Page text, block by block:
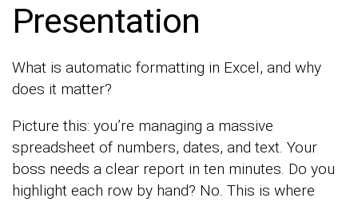
Presentation
What is automatic formatting in Excel, and why
does it matter?
Picture this: you’re managing a massive
spreadsheet of numbers, dates, and text. Your
boss needs a clear report in ten minutes. Do you
highlight each row by hand? No. This is where